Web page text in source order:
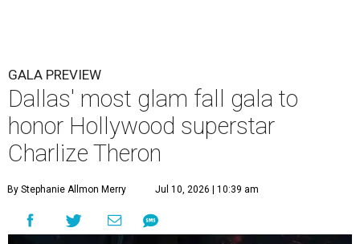
GALA PREVIEW
Dallas' most glam fall gala to
honor Hollywood superstar
Charlize Theron
By Stephanie Allmon Merry Jul 10, 2026 | 10:39 am